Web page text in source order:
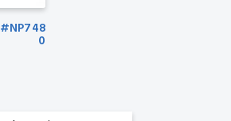
#NP748
0